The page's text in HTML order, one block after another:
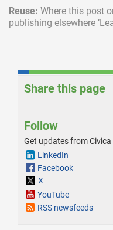
Reuse: Where this post
publishing elsewhere
Share this page
Follow
Get updates from Civica
LinkedIn
Facebook
X
YouTube
RSS newsfeeds